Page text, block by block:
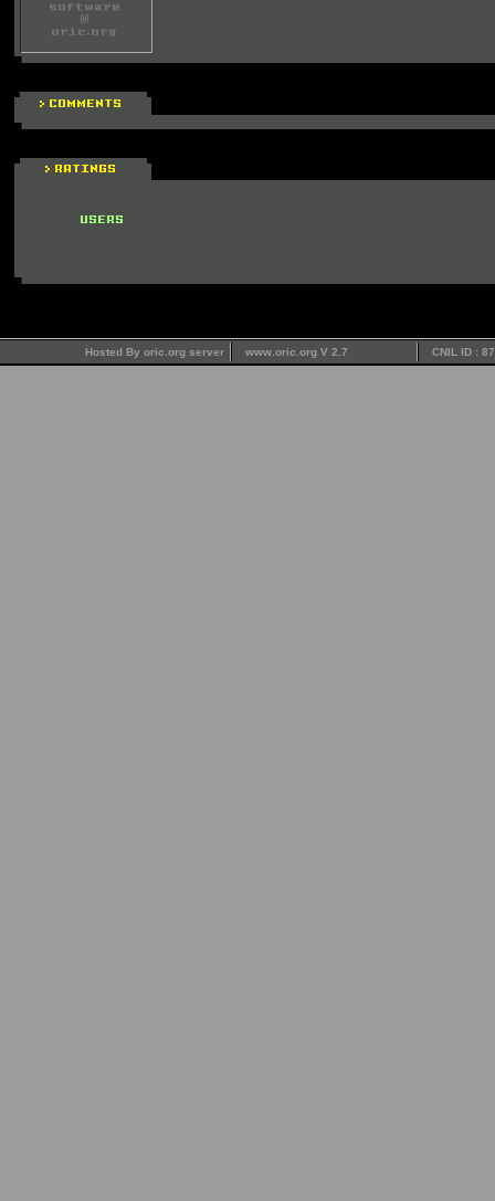
Hosted By oric.org server www.oric.org V 2.7 CNIL ID :